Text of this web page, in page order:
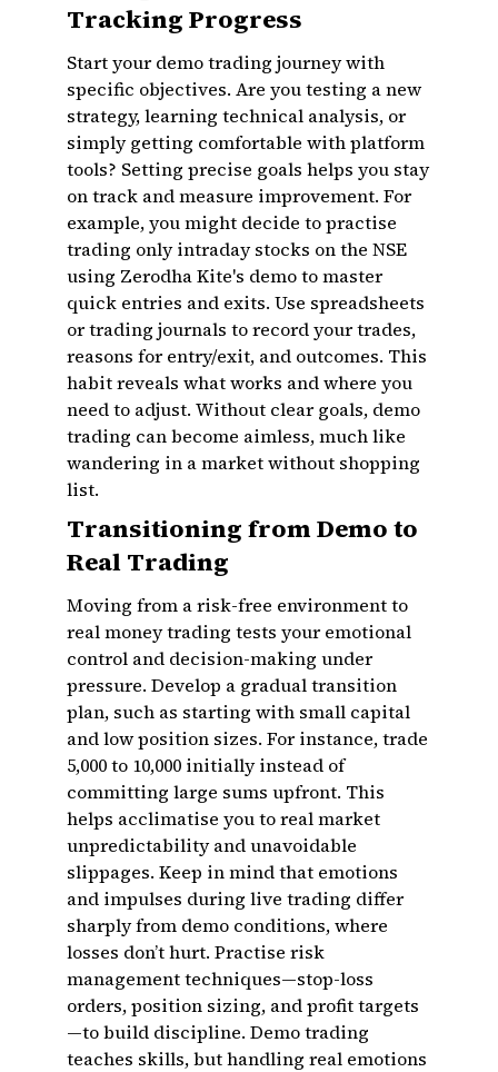
Tracking Progress
Start your demo trading journey with
specific objectives. Are you testing a new
strategy, learning technical analysis, or
simply getting comfortable with platform
tools? Setting precise goals helps you stay
on track and measure improvement. For
example, you might decide to practise
trading only intraday stocks on the NSE
using Zerodha Kite's demo to master
quick entries and exits. Use spreadsheets
or trading journals to record your trades,
reasons for entry/exit, and outcomes. This
habit reveals what works and where you
need to adjust. Without clear goals, demo
trading can become aimless, much like
wandering in a market without shopping
list.
Transitioning from Demo to
Real Trading
Moving from a risk-free environment to
real money trading tests your emotional
control and decision-making under
pressure. Develop a gradual transition
plan, such as starting with small capital
and low position sizes. For instance, trade
₹5,000 to ₹10,000 initially instead of
committing large sums upfront. This
helps acclimatise you to real market
unpredictability and unavoidable
slippages. Keep in mind that emotions
and impulses during live trading differ
sharply from demo conditions, where
losses don’t hurt. Practise risk
management techniques—stop-loss
orders, position sizing, and profit targets
—to build discipline. Demo trading
teaches skills, but handling real emotions